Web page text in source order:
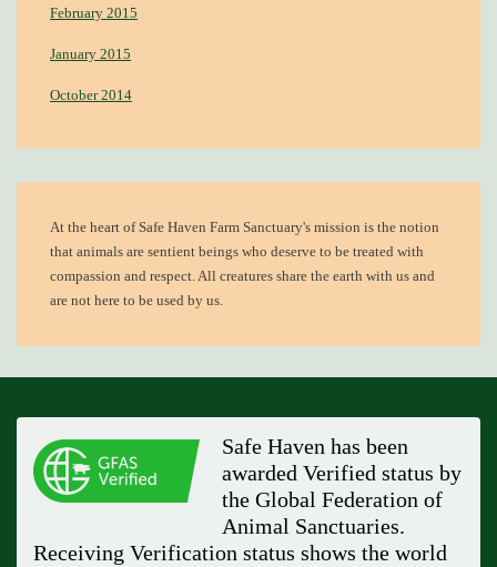
February 2015
January 2015
October 2014
At the heart ofSafe Haven Farm Sanctuary's mission is the notion
that animals are sentient beings who deserve to be treated with
compassion and respect. All creatures share the earth with us and
are not here to be used by us.
Safe Haven has been
awarded Verified status by
the Global Federation of
Animal Sanctuaries.
Receiving Verification status shows the world